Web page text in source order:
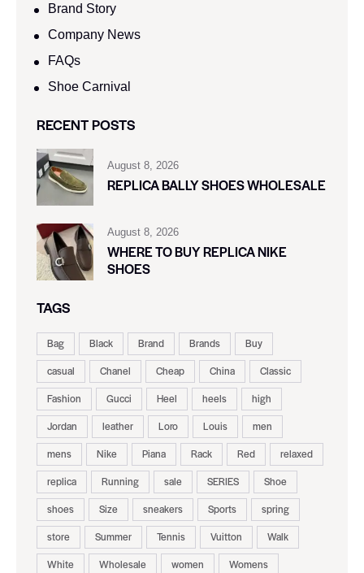
Brand Story
Company News
FAQs
Shoe Carnival​
RECENT POSTS
August 8, 2026
REPLICA BALLY SHOES WHOLESALE
August 8, 2026
WHERE TO BUY REPLICA NIKE
SHOES
TAGS
Bag Black Brand Brands
Buy
casual
Chanel Cheap China
Classic
Fashion
Gucci Heel heels
high
Jordan
leather Loro Louis
men
mens
Nike Piana Rack Red
relaxed
replica
Running sale SERIES
Shoe
shoes
Size sneakers Sports
spring
store
Summer Tennis Vuitton
Walk
White
Wholesale women Womens